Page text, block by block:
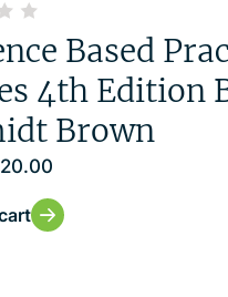
Based
4th Edition
Brown
20.00